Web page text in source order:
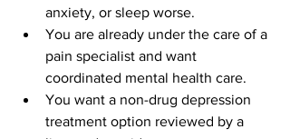
anxiety, or sleep worse.
You are already under the care of a
pain specialist and want
coordinated mental health care.
You want a non-drug depression
treatment option reviewed by a